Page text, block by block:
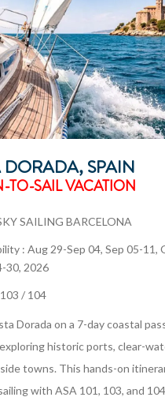
DORADA, SPAIN
TO-SAIL VACATION
SAILING BARCELONA
: Aug 29-Sep 04, Sep 05-11,
30, 2026
/ 104
Dorada on a 7-day coastal
historic ports, clear-
towns. This hands-on
with ASA 101, 103, and